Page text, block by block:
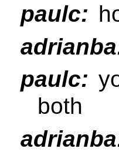
paulc:
paulc:
both